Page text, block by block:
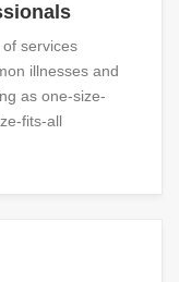
services
illnesses and
as one-size-
fits-all